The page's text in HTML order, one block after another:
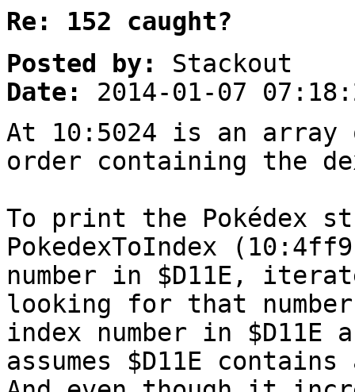
Re: 152 caught?
Posted by:
Stackout
Date:
2014-01-07
At 10:5024 is an array
order containing the
To print the Pokédex
PokedexToIndex
number in $D11E,
looking for that
index number in
assumes $D11E